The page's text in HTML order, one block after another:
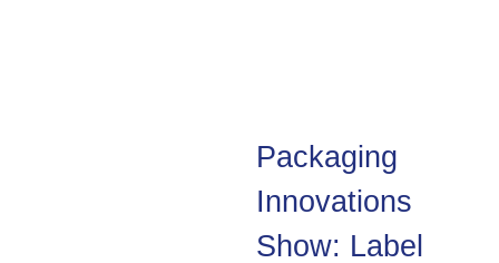
Packaging
Innovations
Show: Label